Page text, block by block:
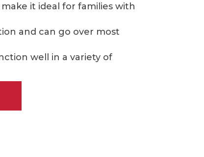
it ideal for families with
and can go over most
well in a variety of